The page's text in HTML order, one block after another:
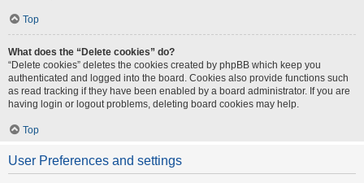
Top
What does the “Delete cookies” do?
“Delete cookies” deletes the cookies created by phpBB which keep you
authenticated and logged into the board. Cookies also provide functions such
as read tracking if they have been enabled by a board administrator. If you are
having login or logout problems, deleting board cookies may help.
Top
User Preferences and settings